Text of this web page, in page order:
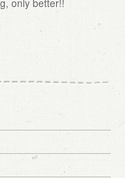
only better!!